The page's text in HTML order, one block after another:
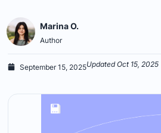
Marina O.
Author
September 15, 2025Updated Oct 15, 2025